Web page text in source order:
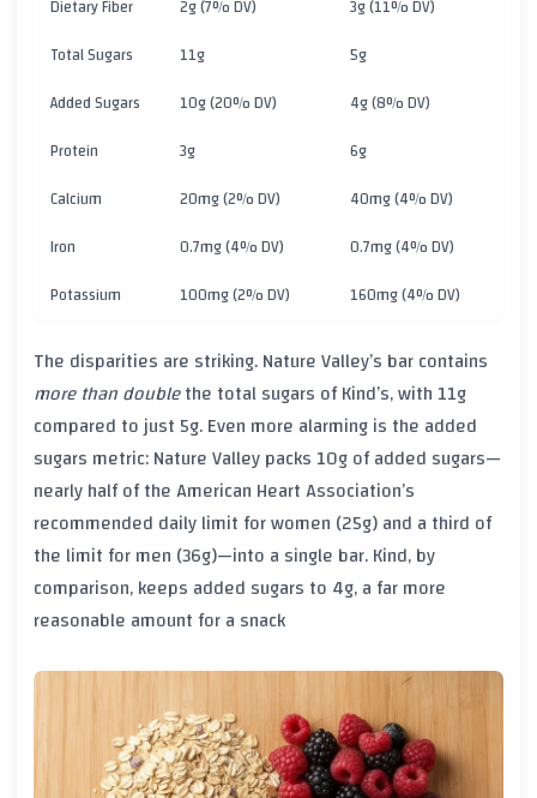
Dietary Fiber 2g (7% DV)
3g (11% DV)
Total Sugars
11g
5g
Added Sugars
10g (20% DV)
4g (8% DV)
Protein
3g
6g
Calcium
20mg (2% DV)
40mg (4% DV)
Iron
0.7mg (4% DV)
0.7mg (4% DV)
Potassium
100mg (2% DV) 160mg (4% DV)
The disparities are striking. Nature Valley’s bar contains
more than doublethe total sugars of Kind’s, with 11g
compared to just 5g. Even more alarming is the added
sugars metric: Nature Valley packs 10g of added sugars—
nearly half of the American Heart Association’s
recommended daily limit for women (25g) and a third of
the limit for men (36g)—into a single bar. Kind, by
comparison, keeps added sugars to 4g, a far more
reasonable amount for a snack